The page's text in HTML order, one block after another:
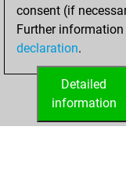
consent (if
Further
declaration.
Detailed
information